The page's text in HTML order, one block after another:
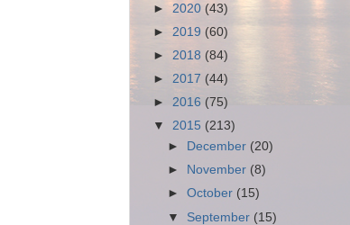
► 2020 (43)
► 2019 (60)
► 2018 (84)
► 2017 (44)
► 2016 (75)
▼ 2015 (213)
►
December (20)
►
November (8)
►October (15)
▼ September (15)